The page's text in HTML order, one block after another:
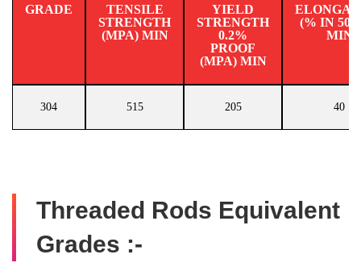
GRADE
TENSILE
STRENGTH
(MPA) MIN
YIELD
STRENGTH
0.2%
PROOF
(MPA) MIN
(% IN
MIN
304 515 205 40
Threaded Rods Equivalent
Grades :-